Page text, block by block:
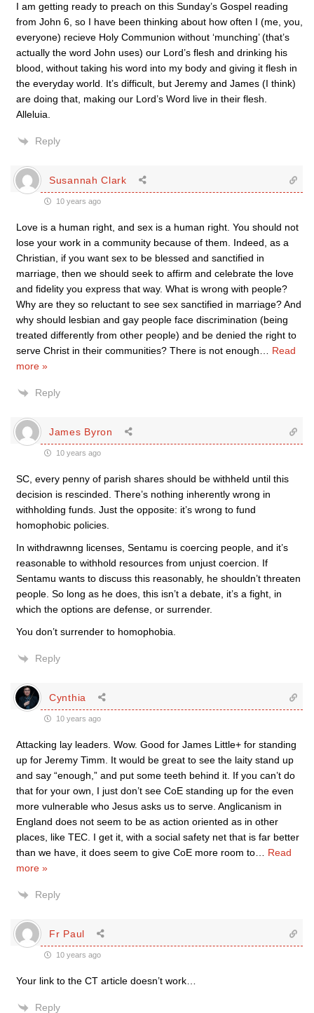
I am getting ready to preach on this Sunday’s Gospel reading
from John 6, so I have been thinking about how often I (me, you,
everyone) recieve Holy Communion without ‘munching’ (that’s
actually the word John uses) our Lord’s flesh and drinking his
blood, without taking his word into my body and giving it flesh in
the everyday world. It’s difficult, but Jeremy and James (I think)
are doing that, making our Lord’s Word live in their flesh.
Alleluia.
Reply
Susannah Clark
10 years ago
Love is a human right, and sex is a human right. You should not
lose your work in a community because of them. Indeed, as a
Christian, if you want sex to be blessed and sanctified in
marriage, then we should seek to affirm and celebrate the love
and fidelity you express that way. What is wrong with people?
Why are they so reluctant to see sex sanctified in marriage? And
why should lesbian and gay people face discrimination (being
treated differently from other people) and be denied the right to
serve Christ in their communities? There is not enough
Read
more »
Reply
James Byron
10 years ago
SC, every penny of parish shares should be withheld until this
decision is rescinded. There’s nothing inherently wrong in
withholding funds. Just the opposite: it’s wrong to fund
homophobic policies.
In withdrawnng licenses, Sentamu is coercing people, and it’s
reasonable to withhold resources from unjust coercion. If
Sentamu wants to discuss this reasonably, he shouldn’t threaten
people. So long as he does, this isn’t a debate, it’s a fight, in
which the options are defense, or surrender.
You don’t surrender to homophobia.
Reply
Cynthia
10 years ago
Attacking lay leaders. Wow. Good for James Little+ for standing
up for Jeremy Timm. It would be great to see the laity stand up
and say “enough,” and put some teeth behind it. If you can’t do
that for your own, I just don’t see CoE standing up for the even
more vulnerable who Jesus asks us to serve. Anglicanism in
England does not seem to be as action oriented as in other
places, like TEC. I get it, with a social safety net that is far better
than we have, it does seem to give CoE more room to
Read
more »
Reply
Fr Paul
10 years ago
Your link to the CT article doesn’t work…
Reply